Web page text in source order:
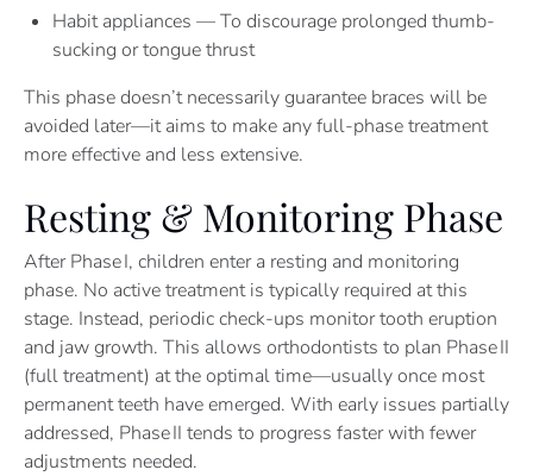
Habit appliances — To discourage prolonged thumb-
sucking or tongue thrust
This phase doesn’t necessarily guarantee braces will be
avoided later—it aims to make any full-phase treatment
more effective and less extensive.
Resting & Monitoring Phase
After Phase I, children enter a resting and monitoring
phase. No active treatment is typically required at this
stage. Instead, periodic check-ups monitor tooth eruption
and jaw growth. This allows orthodontists to plan Phase II
(full treatment) at the optimal time—usually once most
permanent teeth have emerged. With early issues partially
addressed, Phase II tends to progress faster with fewer
adjustments needed.